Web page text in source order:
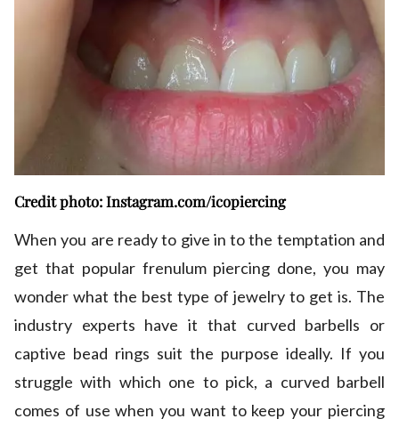
Credit photo: Instagram.com/icopiercing
When you are ready to give in to the temptation and
get that popular frenulum piercing done, you may
wonder what the best type of jewelry to get is. The
industry experts have it that curved barbells or
captive bead rings suit the purpose ideally. If you
struggle with which one to pick, a curved barbell
comes of use when you want to keep your piercing